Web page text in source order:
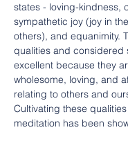
states - loving-kindness,
sympathetic joy (joy in
others), and equanimity.
qualities and considered
excellent because they
wholesome, loving, and
relating to others and
Cultivating these
meditation has been